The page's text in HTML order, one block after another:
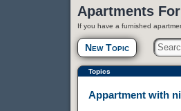
Apartments
If you have a furnished
New Topic
Topics
Appartment with